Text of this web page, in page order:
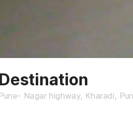
Nagar highway, Kharadi,